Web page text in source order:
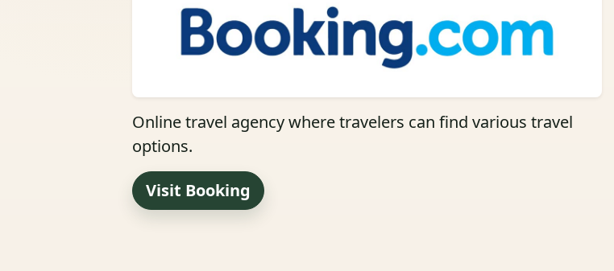
Online travel agency where travelers can find various travel
options.
Visit Booking